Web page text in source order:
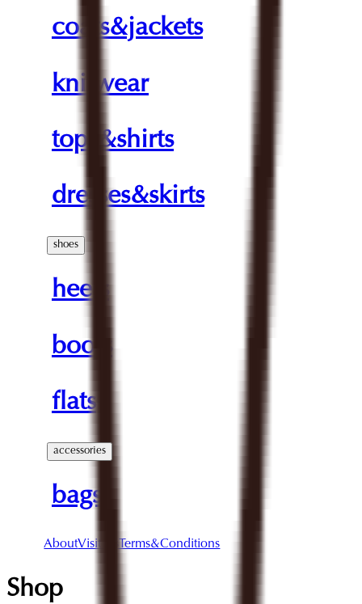
coats&jackets
knitwear
tops&shirts
dresses&skirts
shoes
heels
boots
flats
accessories
bags
AboutVisit UsTerms&Conditions
Shop